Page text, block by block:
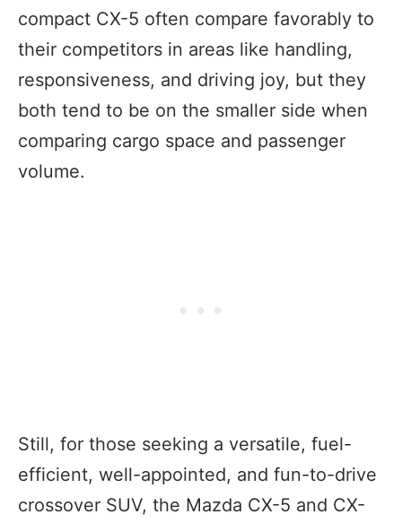
compact CX-5 often compare favorably to
their competitors in areas like handling,
responsiveness, and driving joy, but they
both tend to be on the smaller side when
comparing cargo space and passenger
volume.
Still, for those seeking a versatile, fuel-
efficient, well-appointed, and fun-to-drive
crossover SUV, the Mazda CX-5 and CX-